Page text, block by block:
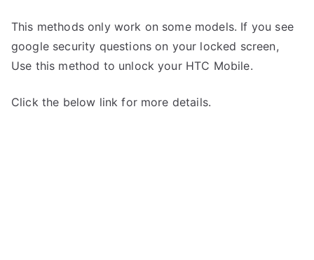
This methods only work on some models. If you see
google security questions on your locked screen,
Use this method to unlock your HTC Mobile.
Click the below link for more details.